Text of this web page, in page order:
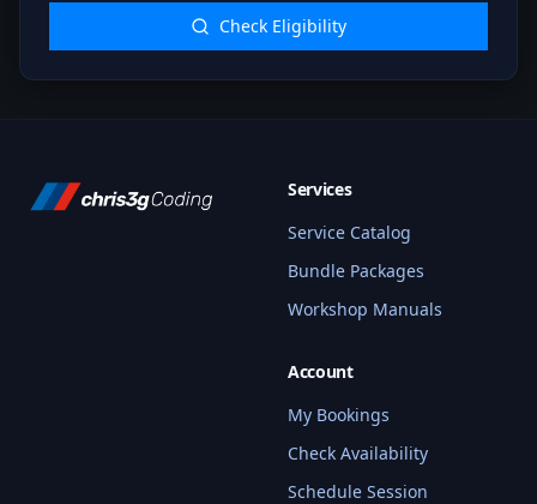
Check Eligibility
Services
Service Catalog
Bundle Packages
Workshop Manuals
Account
My Bookings
Check Availability
Schedule Session